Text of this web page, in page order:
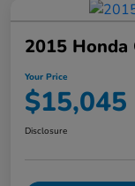
2015 Honda
Your Price
$15,045
Disclosure